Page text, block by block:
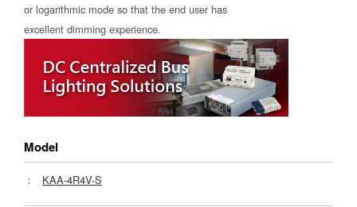
or logarithmic mode so that the end user has
excellent dimming experience.
Model
： KAA-4R4V-S